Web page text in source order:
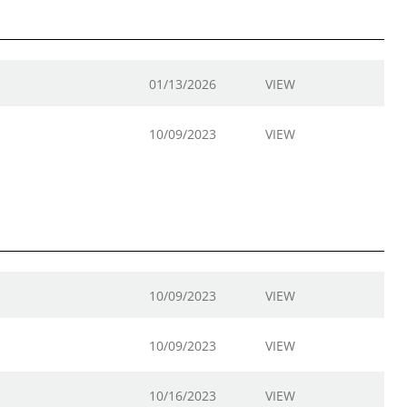
01/13/2026 VIEW
10/09/2023 VIEW
10/09/2023 VIEW
10/09/2023 VIEW
10/16/2023 VIEW